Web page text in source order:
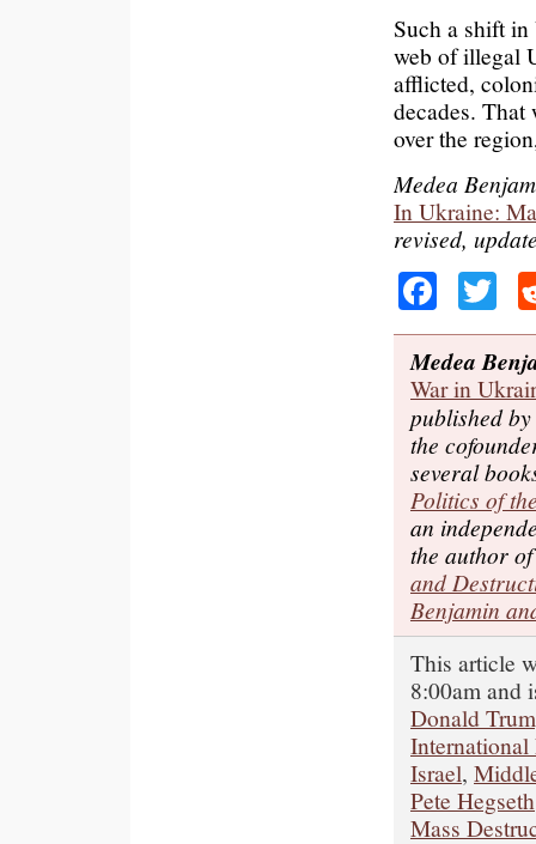
Such a shift
web of illegal
afflicted,
decades.
over the
Medea
In Ukraine:
revised,
Medea
War in
published
the
several
Politics of
an
the author
and
Benjamin
This article
8:00am and
Donald
International
Israel,
Pete Hegseth
Mass